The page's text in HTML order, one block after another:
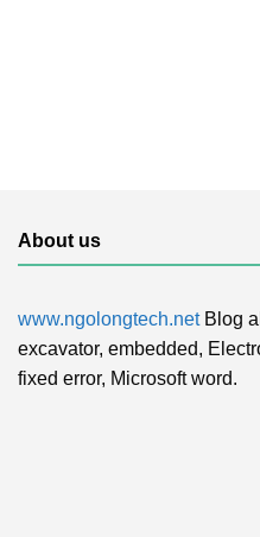
About us
www.ngolongtech.netBlog
excavator, embedded,
fixed error, Microsoft word.